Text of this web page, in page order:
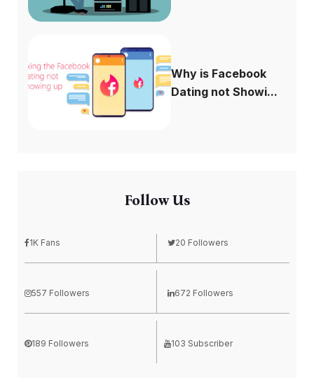
Why is Facebook
Dating not Showi...
Follow Us
1K Fans 20 Followers
557 Followers 672 Followers
189 Followers 103 Subscriber